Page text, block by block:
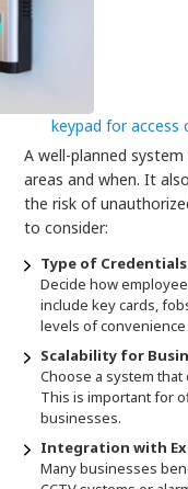
keypad for access
A well-planned
areas and when. It
the risk of
to consider:
Type of Credentials
Decide how
include key cards,
levels of
Scalability for
Choose a system
This is important for
businesses.
Integration with
Many businesses